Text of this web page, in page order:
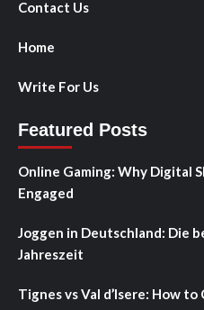
Contact Us
Home
Write For Us
Featured Posts
Online Gaming: Why Digital
Engaged
Joggen in Deutschland: Die
Jahreszeit
Tignes vs Val d’Isere: How